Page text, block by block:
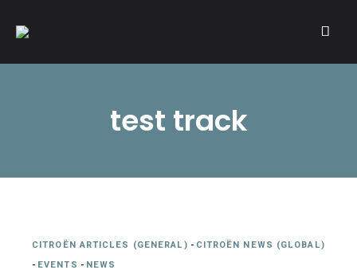
A community of Citroën enthusiasts with a passion for Citroën
test track
CITROËN ARTICLES (GENERAL) - CITROËN NEWS (GLOBAL)
- EVENTS - NEWS